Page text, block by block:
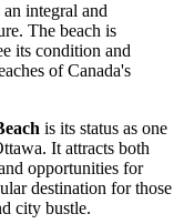
an integral and
The beach is
its condition and
ofCanada's
is its status as one
. It attracts both
opportunities for
destination for those
city bustle.